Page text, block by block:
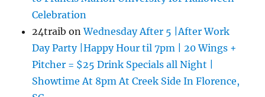
Celebration
24traib onWednesday After 5 |After Work
Day Party |Happy Hour til 7pm | 20 Wings +
Pitcher = $25 Drink Specials all Night |
Showtime At 8pm At Creek Side In Florence,